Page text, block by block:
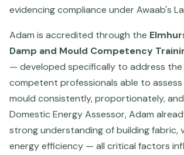
evidencing compliance under Awaab's
Adam is accredited through the
Damp and Mould Competency
— developed specifically to address
competent professionals able to
mould consistently, proportionately,
Domestic Energy Assessor, Adam
strong understanding of building fabric,
energy efficiency — all critical factors